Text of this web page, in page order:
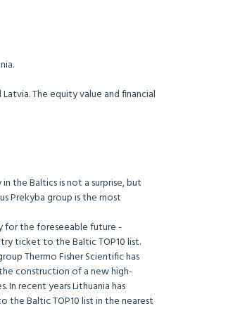
The equity value and financial
the Baltics is not a surprise, but
Prekyba group is the most
for the foreseeable future -
ticket to the Baltic TOP10 list.
Thermo Fisher Scientific has
construction of a new high-
recent years Lithuania has
the Baltic TOP10 list in the nearest